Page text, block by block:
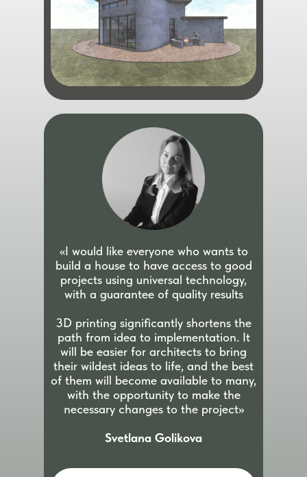
«I would like everyone who wants to
build a house to have access to good
projects using universal technology,
with a guarantee of quality results
3D printing significantly shortens the
path from idea to implementation. It
will be easier for architects to bring
their wildest ideas to life, and the best
of them will become available to many,
with the opportunity to make the
necessary changes to the project»
Svetlana Golikova